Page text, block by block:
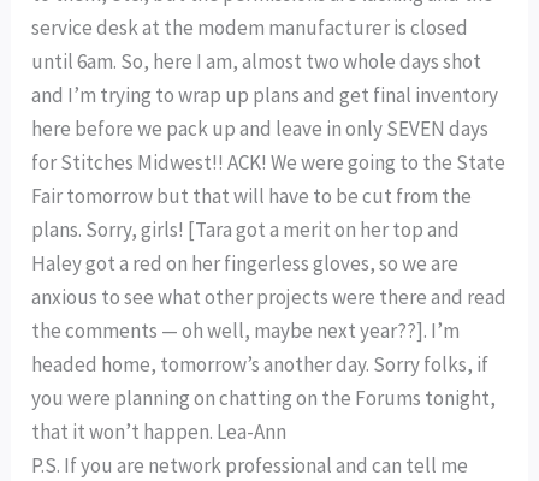
service desk at the modem manufacturer is closed
until 6am. So, here I am, almost two whole days shot
and I’m trying to wrap up plans and get final inventory
here before we pack up and leave in only SEVEN days
for Stitches Midwest!! ACK! We were going to the State
Fair tomorrow but that will have to be cut from the
plans. Sorry, girls! [Tara got a merit on her top and
Haley got a red on her fingerless gloves, so we are
anxious to see what other projects were there and read
the comments — oh well, maybe next year??]. I’m
headed home, tomorrow’s another day. Sorry folks, if
you were planning on chatting on the Forums tonight,
that it won’t happen. Lea-Ann
P.S. If you are network professional and can tell me